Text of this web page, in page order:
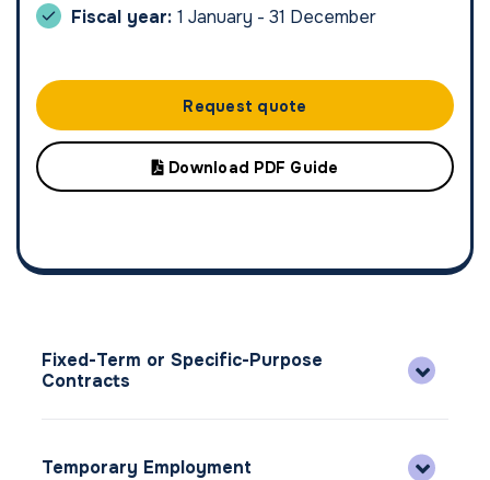
Fiscal year: 1 January - 31 December
Request quote
Download PDF Guide
Fixed-Term or Specific-Purpose
Contracts
Temporary Employment